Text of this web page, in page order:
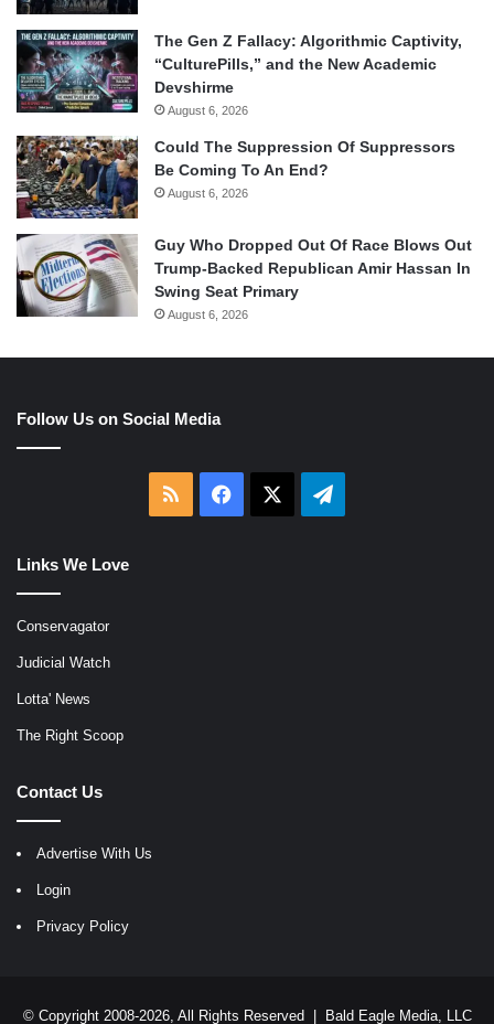
The Gen Z Fallacy: Algorithmic Captivity,
“CulturePills,” and the New Academic
Devshirme
August 6, 2026
Could The Suppression Of Suppressors
Be Coming To An End?
August 6, 2026
Guy Who Dropped Out Of Race Blows Out
Trump-Backed Republican Amir Hassan In
Swing Seat Primary
August 6, 2026
Follow Us on Social Media
RSS Facebook Telegram
Links We Love
Conservagator
Judicial Watch
Lotta' News
The Right Scoop
Contact Us
Advertise With Us
Login
Privacy Policy
© Copyright 2008-2026, All Rights Reserved | Bald Eagle Media, LLC